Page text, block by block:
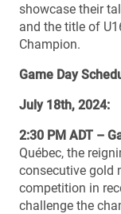
showcase their
and the title of
Champion.
Game Day
July 18th, 2024:
2:30 PM ADT –
Québec, the
consecutive gold
competition in
challenge the